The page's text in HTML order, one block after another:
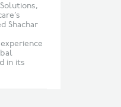
Shachar
in its